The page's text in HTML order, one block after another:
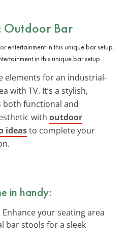
Outdoor Bar
in this unique bar setup.
elements for an industrial-
with TV. It’s a stylish,
both functional and
with outdoor
ideasto complete your
in handy:
Enhance your seating area
bar stools for a sleek